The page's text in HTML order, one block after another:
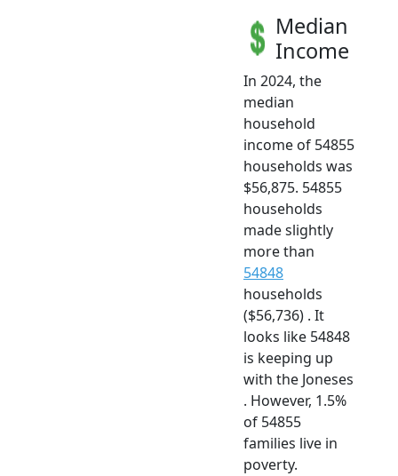
Median
Income
In 2024, the
median
household
income of 54855
households was
$56,875. 54855
households
made slightly
more than
54848
households
($56,736) . It
looks like 54848
is keeping up
with the Joneses
. However, 1.5%
of 54855
families live in
poverty.